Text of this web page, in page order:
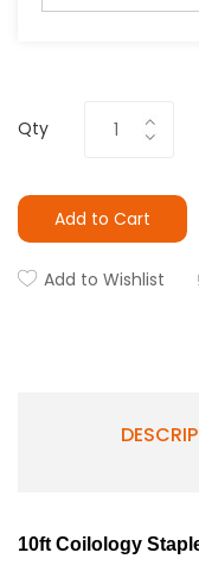
Qty
Add to Cart
Add to Wishlist
10ft Coilology